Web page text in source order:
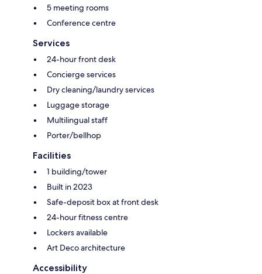
5 meeting rooms
Conference centre
Services
24-hour front desk
Concierge services
Dry cleaning/laundry services
Luggage storage
Multilingual staff
Porter/bellhop
Facilities
1 building/tower
Built in 2023
Safe-deposit box at front desk
24-hour fitness centre
Lockers available
Art Deco architecture
Accessibility